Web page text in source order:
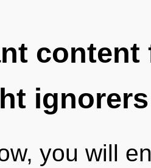
ignorers
you will